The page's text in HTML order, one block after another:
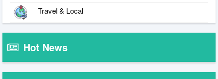
Travel & Local
Hot News